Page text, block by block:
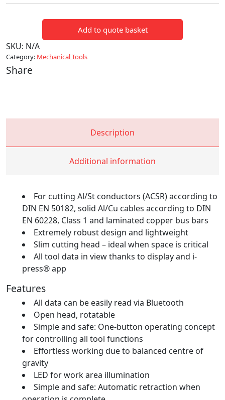
BATTERY
POWERED
CUTTER
quantity
Add to quote basket
SKU: N/A
Category: Mechanical Tools
Share
Description
Additional information
For cutting Al/St conductors (ACSR) according to
DIN EN 50182, solid Al/Cu cables according to DIN
EN 60228, Class 1 and laminated copper bus bars
Extremely robust design and lightweight
Slim cutting head – ideal when space is critical
All tool data in view thanks to display and i-
press® app
Features
All data can be easily read via Bluetooth
Open head, rotatable
Simple and safe: One-button operating concept
for controlling all tool functions
Effortless working due to balanced centre of
gravity
LED for work area illumination
Simple and safe: Automatic retraction when